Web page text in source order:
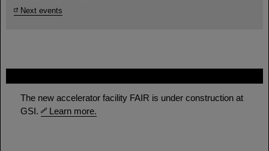
The new accelerator facility FAIR is under construction at
GSI.
Learn more.
Next events